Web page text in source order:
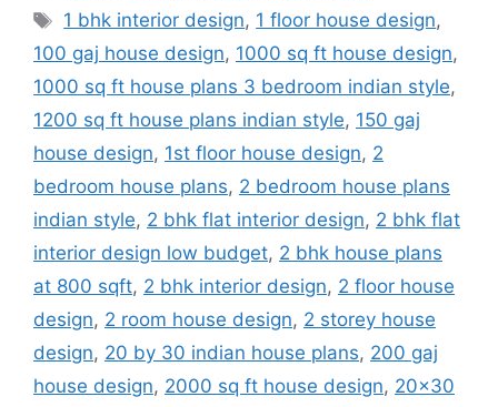
Tags
1 bhk interior design, 1 floor house design,
100 gaj house design, 1000 sq ft house design,
1000 sq ft house plans 3 bedroom indian style,
1200 sq ft house plans indian style, 150 gaj
house design, 1st floor house design, 2
bedroom house plans, 2 bedroom house plans
indian style, 2 bhk flat interior design, 2 bhk flat
interior design low budget, 2 bhk house plans
at 800 sqft, 2 bhk interior design, 2 floor house
design, 2 room house design, 2 storey house
design, 20 by 30 indian house plans, 200 gaj
house design, 2000 sq ft house design, 20x30